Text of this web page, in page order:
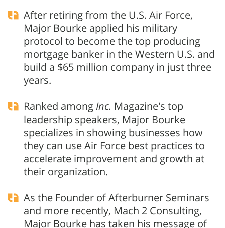
After retiring from the U.S. Air Force,
Major Bourke applied his military
protocol to become the top producing
mortgage banker in the Western U.S. and
build a $65 million company in just three
years.
Ranked among Inc. Magazine's top
leadership speakers, Major Bourke
specializes in showing businesses how
they can use Air Force best practices to
accelerate improvement and growth at
their organization.
As the Founder of Afterburner Seminars
and more recently, Mach 2 Consulting,
Major Bourke has taken his message of